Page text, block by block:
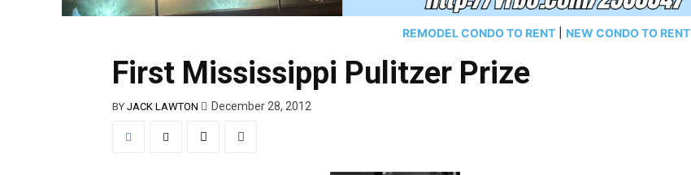
REMODEL CONDO TO RENT NEW CONDO TO RENT
First Mississippi Pulitzer Prize
BY JACK LAWTON December 28, 2012